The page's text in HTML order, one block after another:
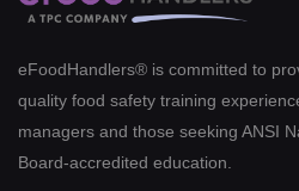
eFoodHandlers® is committed to
quality food safety training
managers and those seeking ANSI
Board-accredited education.